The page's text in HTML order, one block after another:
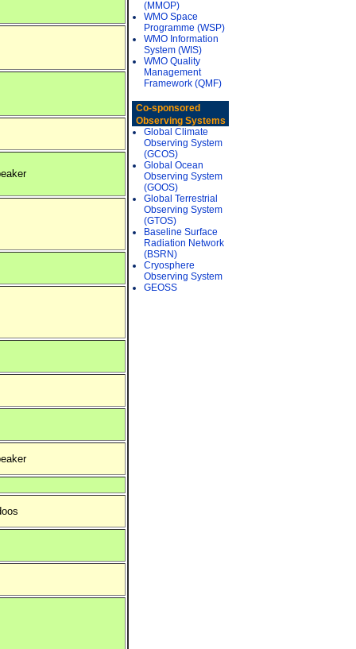
(MMOP)
WMO Space
Programme (WSP)
WMO Information
System (WIS)
WMO Quality
Management
Framework (QMF)
Co-sponsored
Observing Systems
Global Climate
Observing System
(GCOS)
Global Ocean
Observing System
(GOOS)
Global Terrestrial
Observing System
(GTOS)
Baseline Surface
Radiation Network
(BSRN)
Cryosphere
Observing System
GEOSS